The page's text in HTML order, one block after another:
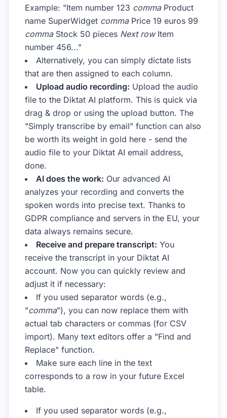
Example: "Item number 123 commaProduct
name SuperWidget commaPrice 19 euros 99
commaStock 50 pieces Next rowItem
number 456..."
Alternatively, you can simply dictate lists
that are then assigned to each column.
Upload audio recording: Upload the audio
file to the Diktat AI platform. This is quick via
drag & drop or using the upload button. The
"Simply transcribe by email" function can also
be worth its weight in gold here - send the
audio file to your Diktat AI email address,
done.
AI does the work: Our advanced AI
analyzes your recording and converts the
spoken words into precise text. Thanks to
GDPR compliance and servers in the EU, your
data always remains secure.
Receive and prepare transcript: You
receive the transcript in your Diktat AI
account. Now you can quickly review and
adjust it if necessary:
If you used separator words (e.g.,
"comma"), you can now replace them with
actual tab characters or commas (for CSV
import). Many text editors offer a "Find and
Replace" function.
Make sure each line in the text
corresponds to a row in your future Excel
table.
If you used separator words (e.g.,